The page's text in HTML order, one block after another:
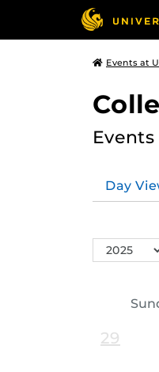
Events at
Day
Switch
Year
29